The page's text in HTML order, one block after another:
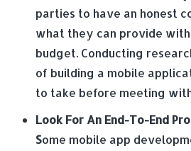
parties to have an honest
what they can provide
budget. Conducting
of building a mobile
to take before meeting
Look For An End-To-End
Some mobile app